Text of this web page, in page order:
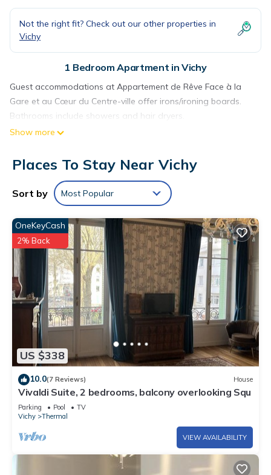
Not the right fit? Check out our other properties in
Vichy
1 Bedroom Apartment in Vichy
Guest accommodations at Appartement de Rêve Face à la
Gare et au Cœur du Centre-ville offer irons/ironing boards.
Bathrooms include showers and hair dryers.
Show more
Places To Stay Near Vichy
Sort by Most Popular
US $338
OneKeyCash
2% Back
10.0(7 Reviews) House
Vivaldi Suite, 2 bedrooms, balcony overlooking Squ
Parking Pool
TV
Vichy
Thermal
VIEW AVAILABILITY